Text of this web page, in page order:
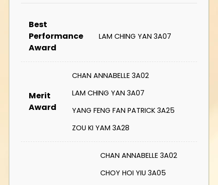
Best
Performance
Award
LAM CHING YAN 3A07
Merit
Award
CHAN ANNABELLE 3A02
LAM CHING YAN 3A07
YANG FENG FAN PATRICK 3A25
ZOU KI YAM 3A28
CHAN ANNABELLE 3A02
CHOY HOI YIU 3A05